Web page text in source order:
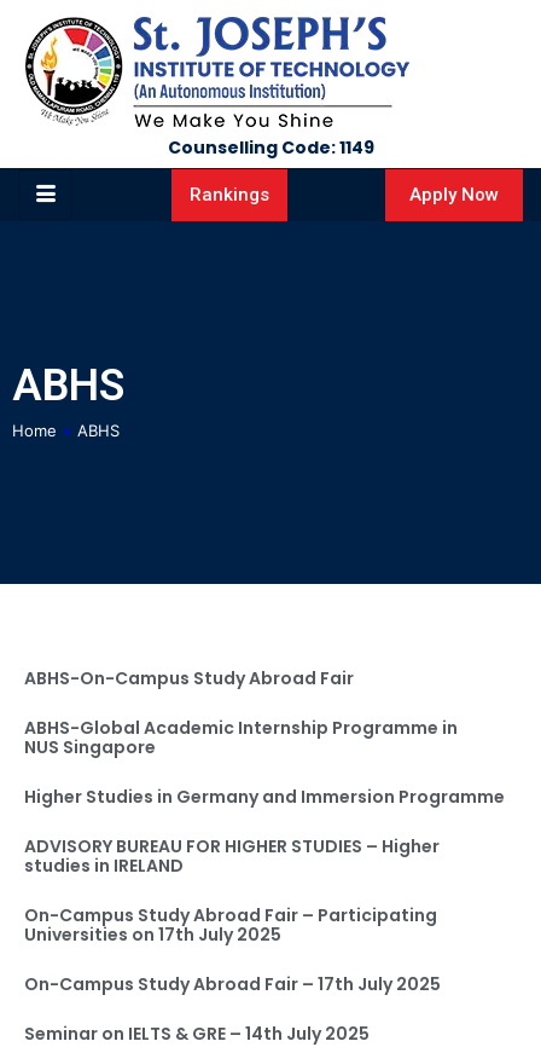
Counselling Code: 1149
Rankings Apply Now
ABHS
Home » ABHS
ABHS-On-Campus Study Abroad Fair
ABHS-Global Academic Internship Programme in
NUS Singapore
Higher Studies in Germany and Immersion Programme
ADVISORY BUREAU FOR HIGHER STUDIES – Higher
studies in IRELAND
On-Campus Study Abroad Fair – Participating
Universities on 17th July 2025
On-Campus Study Abroad Fair – 17th July 2025
Seminar on IELTS & GRE – 14th July 2025